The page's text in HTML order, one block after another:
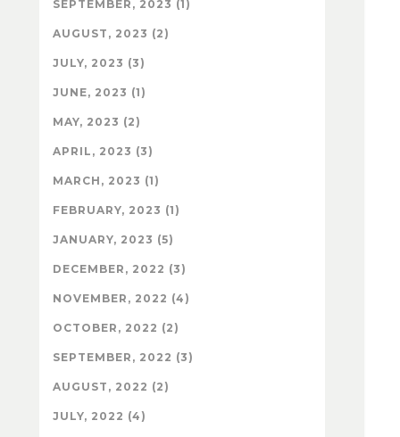
SEPTEMBER, 2023 (1)
AUGUST, 2023 (2)
JULY, 2023 (3)
JUNE, 2023 (1)
MAY, 2023 (2)
APRIL, 2023 (3)
MARCH, 2023 (1)
FEBRUARY, 2023 (1)
JANUARY, 2023 (5)
DECEMBER, 2022 (3)
NOVEMBER, 2022 (4)
OCTOBER, 2022 (2)
SEPTEMBER, 2022 (3)
AUGUST, 2022 (2)
JULY, 2022 (4)